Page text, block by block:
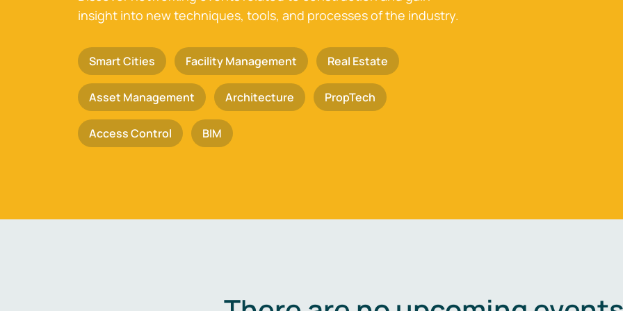
insight into new techniques, tools, and processes of the industry.
Smart Cities Facility Management Real Estate
Asset Management Architecture PropTech
Access Control BIM